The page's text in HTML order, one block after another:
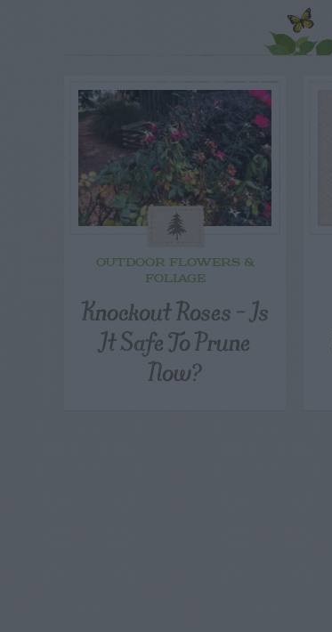
OUTDOOR FLOWERS &
FOLIAGE
Knockout Roses – Is
It Safe To Prune
Now?